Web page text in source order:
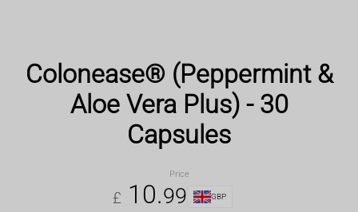
Colonease® (Peppermint &
Aloe Vera Plus) - 30
Capsules
Price
£ 10.99 GBP